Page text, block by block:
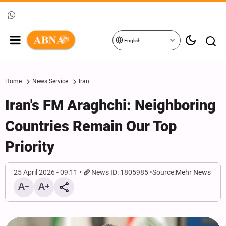
English
Home News Service Iran
Iran's FM Araghchi: Neighboring
Countries Remain Our Top
Priority
25 April 2026 - 09:11 News ID: 1805985 Source:Mehr News